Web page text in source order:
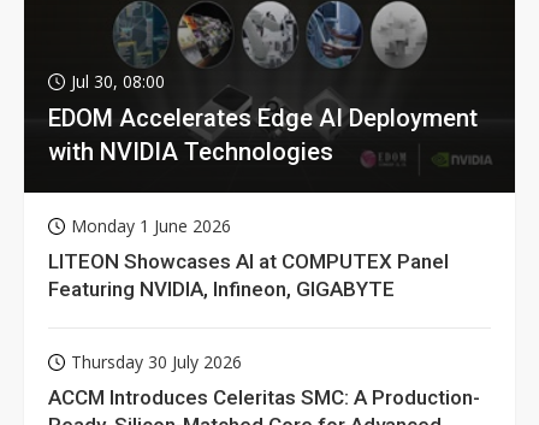
Jul 30, 08:00
EDOM Accelerates Edge AI Deployment
with NVIDIA Technologies
Monday 1 June 2026
LITEON Showcases AI at COMPUTEX Panel
Featuring NVIDIA, Infineon, GIGABYTE
Thursday 30 July 2026
ACCM Introduces Celeritas SMC: A Production-